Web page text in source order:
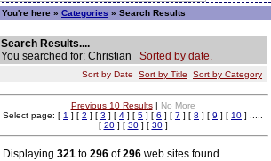
You're here » Categories » Search Results
Search Results....
You searched for: Christian Sorted by date.
Sort by Date Sort by Title Sort by Category
Previous 10 Results| No More
Select page: [ 1 ] [ 2 ] [ 3 ] [ 4 ] [ 5 ] [ 6 ] [ 7 ] [ 8 ] [ 9 ] [ 10 ] .....
[ 20] [ 30] [ 30]
Displaying 321 to 296 of296 web sites found.